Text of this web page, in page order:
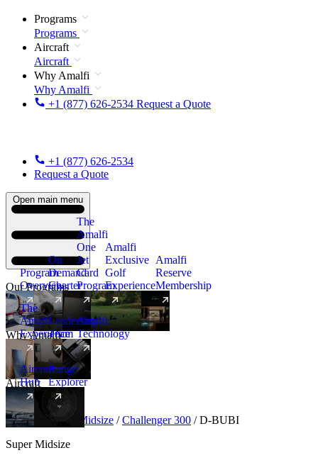
Programs
Programs
Aircraft
Aircraft
Why Amalfi
Why Amalfi
+1 (877) 626-2534 Request a Quote
+1 (877) 626-2534
Request a Quote
Open main menu
Our Programs
Program
Overview
On
Demand
Charter
The
Amalfi
One
Jet
Card
Program
New
Amalfi
Exclusive
Golf
Experience
Amalfi
Reserve
Membership
Why Amalfi
The
Amalfi
Experience
Leadership
Team
Amalfi
Technology
Aircraft
Aircraft
Hub
New
Range
Explorer
Aircraft Super Midsize / Challenger 300 / D-BUBI
Super Midsize